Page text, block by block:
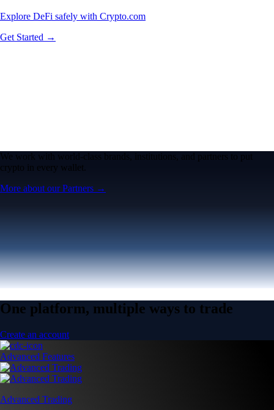
Explore DeFi safely with Crypto.com
Get Started →
We work with world-class brands, institutions, and partners to put
crypto in every wallet.
More about our Partners →
One platform, multiple ways to trade
Create an account
Advanced Features
Advanced Trading